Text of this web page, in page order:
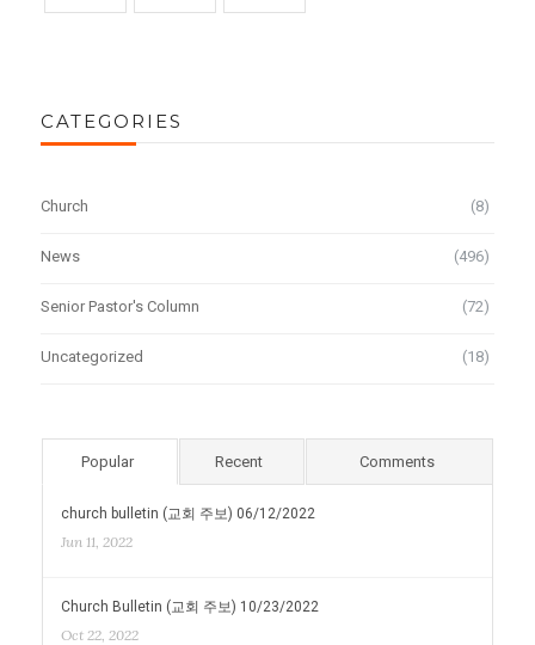
CATEGORIES
Church (8)
News (496)
Senior Pastor's Column (72)
Uncategorized (18)
Popular Recent Comments
church bulletin (교회 주보) 06/12/2022
Jun 11, 2022
Church Bulletin (교회 주보) 10/23/2022
Oct 22, 2022